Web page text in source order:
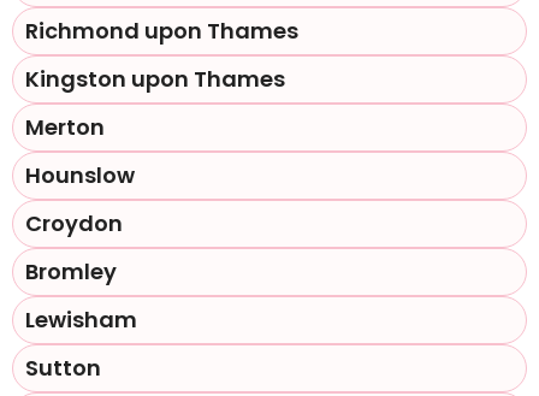
Richmond upon Thames
Kingston upon Thames
Merton
Hounslow
Croydon
Bromley
Lewisham
Sutton